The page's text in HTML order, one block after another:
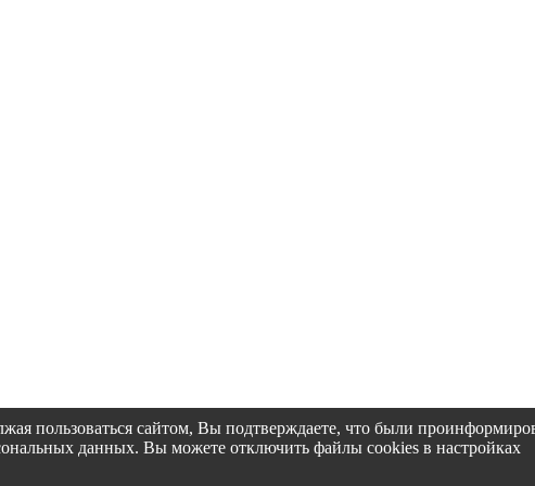
пользоваться сайтом, Вы подтверждаете, что были
данных. Вы можете отключить файлы cookies в настройках